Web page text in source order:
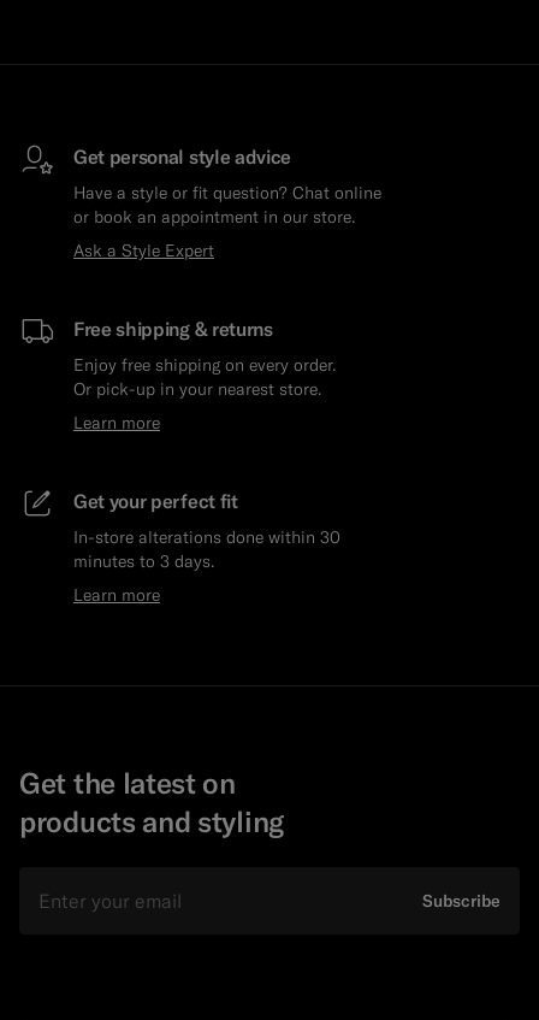
Get personal style advice
Have a style or fit question? Chat online
or book an appointment in our store.
Ask a Style Expert
Free shipping & returns
Enjoy free shipping on every order.
Or pick-up in your nearest store.
Learn more
Get your perfect fit
In-store alterations done within 30
minutes to 3 days.
Learn more
Get the latest on
products and styling
Subscribe